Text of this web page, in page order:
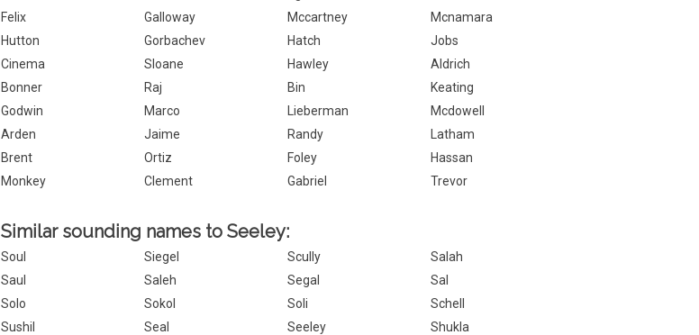
Felix
Galloway Mccartney
Mcnamara
Hutton
Gorbachev Hatch
Jobs
Cinema
Sloane Hawley
Aldrich
Bonner
Raj Bin
Keating
Godwin
Marco Lieberman
Mcdowell
Arden
Jaime Randy
Latham
Brent
Ortiz Foley
Hassan
Monkey
Clement Gabriel Trevor
Similar sounding names to Seeley:
Soul Siegel Scully
Salah
Saul
Saleh Segal
Sal
Solo
Sokol Soli
Schell
Sushil
Seal Seeley
Shukla